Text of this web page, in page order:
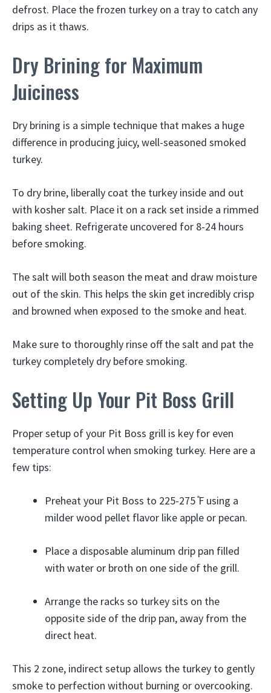
defrost. Place the frozen turkey on a tray to catch any
drips as it thaws.
Dry Brining for Maximum
Juiciness
Dry brining is a simple technique that makes a huge
difference in producing juicy, well-seasoned smoked
turkey.
To dry brine, liberally coat the turkey inside and out
with kosher salt. Place it on a rack set inside a rimmed
baking sheet. Refrigerate uncovered for 8-24 hours
before smoking.
The salt will both season the meat and draw moisture
out of the skin. This helps the skin get incredibly crisp
and browned when exposed to the smoke and heat.
Make sure to thoroughly rinse off the salt and pat the
turkey completely dry before smoking.
Setting Up Your Pit Boss Grill
Proper setup of your Pit Boss grill is key for even
temperature control when smoking turkey. Here are a
few tips:
Preheat your Pit Boss to 225-275 ̊F using a
milder wood pellet flavor like apple or pecan.
Place a disposable aluminum drip pan filled
with water or broth on one side of the grill.
Arrange the racks so turkey sits on the
opposite side of the drip pan, away from the
direct heat.
This 2 zone, indirect setup allows the turkey to gently
smoke to perfection without burning or overcooking.